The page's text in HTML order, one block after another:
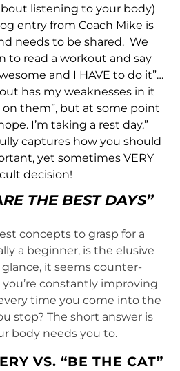
listening to your body)
entry from Coach Mike is
needs to be shared. We
to read a workout and say
and I HAVE to do it”…
has my weaknesses in it
on them”, but at some point
I’m taking a rest day.”
captures how you should
yet sometimes VERY
decision!
THE BEST DAYS”
concepts to grasp for a
a beginner, is the elusive
glance, it seems counter-
constantly improving
time you come into the
stop? The short answer is
body needs you to.
VS. “BE THE CAT”